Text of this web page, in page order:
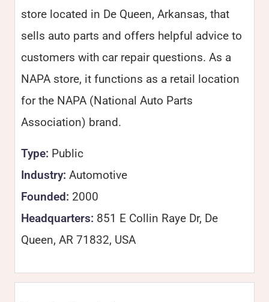
store located in De Queen, Arkansas, that
sells auto parts and offers helpful advice to
customers with car repair questions. As a
NAPA store, it functions as a retail location
for the NAPA (National Auto Parts
Association) brand.
Type: Public
Industry: Automotive
Founded: 2000
Headquarters: 851 E Collin Raye Dr, De
Queen, AR 71832, USA